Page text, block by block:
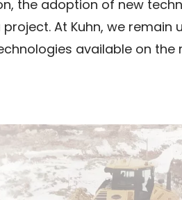
the adoption of new
At Kuhn, we
available on the